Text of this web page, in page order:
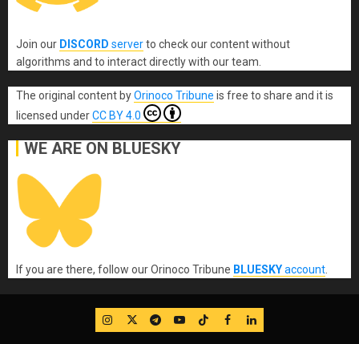
Join our DISCORD serverto check our content without
algorithms and to interact directly with our team.
The original contentbyOrinoco Tribune is free to share and it is
licensed underCC BY 4.0
WE ARE ON BLUESKY
If you are there, follow our Orinoco Tribune BLUESKYaccount
IG TwitterTelegram
YouTube
TikTok
FB LinkedIn